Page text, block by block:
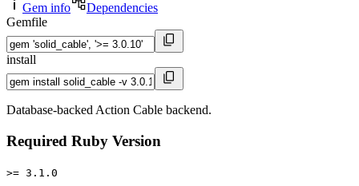
Gem info
Dependencies
Gemfile
install
Database-backed Action Cable backend.
Required Ruby Version
>= 3.1.0